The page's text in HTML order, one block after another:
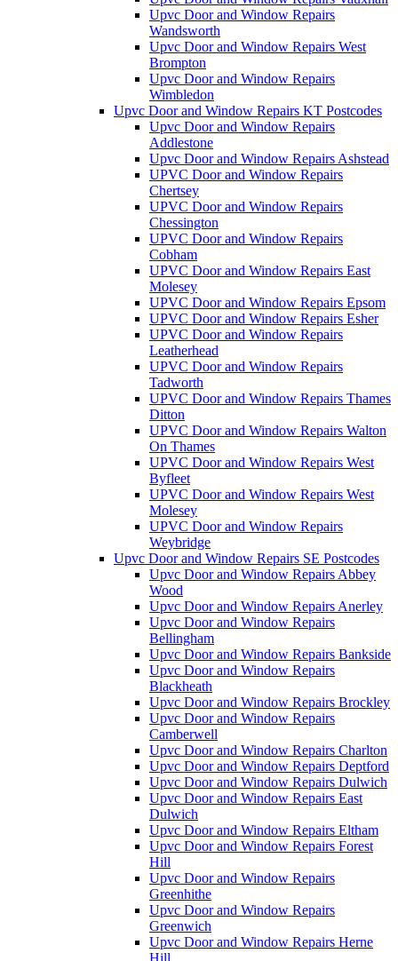
Upvc Door and Window Repairs
Wandsworth
Upvc Door and Window Repairs West
Brompton
Upvc Door and Window Repairs
Wimbledon
Upvc Door and Window Repairs KT Postcodes
Upvc Door and Window Repairs
Addlestone
Upvc Door and Window Repairs Ashstead
UPVC Door and Window Repairs
Chertsey
UPVC Door and Window Repairs
Chessington
UPVC Door and Window Repairs
Cobham
UPVC Door and Window Repairs East
Molesey
UPVC Door and Window Repairs Epsom
UPVC Door and Window Repairs Esher
UPVC Door and Window Repairs
Leatherhead
UPVC Door and Window Repairs
Tadworth
UPVC Door and Window Repairs Thames
Ditton
UPVC Door and Window Repairs Walton
On Thames
UPVC Door and Window Repairs West
Byfleet
UPVC Door and Window Repairs West
Molesey
UPVC Door and Window Repairs
Weybridge
Upvc Door and Window Repairs SE Postcodes
Upvc Door and Window Repairs Abbey
Wood
Upvc Door and Window Repairs Anerley
Upvc Door and Window Repairs
Bellingham
Upvc Door and Window Repairs Bankside
Upvc Door and Window Repairs
Blackheath
Upvc Door and Window Repairs Brockley
Upvc Door and Window Repairs
Camberwell
Upvc Door and Window Repairs Charlton
Upvc Door and Window Repairs Deptford
Upvc Door and Window Repairs Dulwich
Upvc Door and Window Repairs East
Dulwich
Upvc Door and Window Repairs Eltham
Upvc Door and Window Repairs Forest
Hill
Upvc Door and Window Repairs
Greenhithe
Upvc Door and Window Repairs
Greenwich
Upvc Door and Window Repairs Herne
Hill